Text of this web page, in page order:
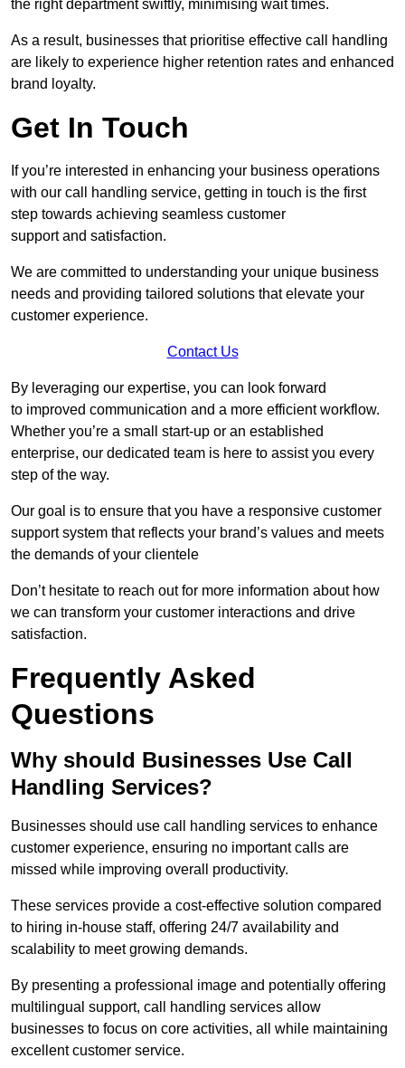
the right department swiftly, minimising wait times.
As a result, businesses that prioritise effective call handling
are likely to experience higher retention rates and enhanced
brand loyalty.
Get In Touch
If you’re interested in enhancing your business operations
with our call handling service, getting in touch is the first
step towards achieving seamless customer
support and satisfaction.
We are committed to understanding your unique business
needs and providing tailored solutions that elevate your
customer experience.
Contact Us
By leveraging our expertise, you can look forward
to improved communication and a more efficient workflow.
Whether you’re a small start-up or an established
enterprise, our dedicated team is here to assist you every
step of the way.
Our goal is to ensure that you have a responsive customer
support system that reflects your brand’s values and meets
the demands of your clientele
Don’t hesitate to reach out for more information about how
we can transform your customer interactions and drive
satisfaction.
Frequently Asked
Questions
Why should Businesses Use Call
Handling Services?
Businesses should use call handling services to enhance
customer experience, ensuring no important calls are
missed while improving overall productivity.
These services provide a cost-effective solution compared
to hiring in-house staff, offering 24/7 availability and
scalability to meet growing demands.
By presenting a professional image and potentially offering
multilingual support, call handling services allow
businesses to focus on core activities, all while maintaining
excellent customer service.